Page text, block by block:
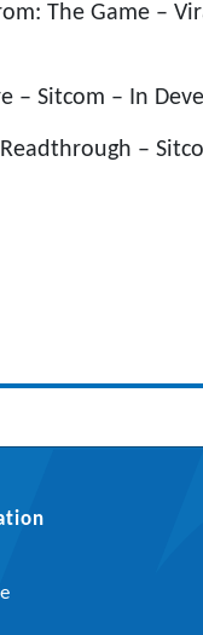
The Game –
– Sitcom – In
–